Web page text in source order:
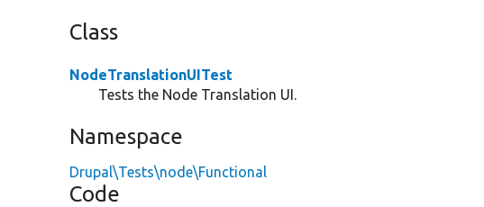
Class
NodeTranslationUITest
Tests the Node Translation UI.
Namespace
Drupal\Tests\node\Functional
Code